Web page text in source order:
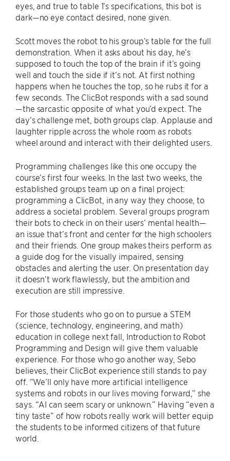
eyes, and true to table 1’s specifications, this bot is
dark—no eye contact desired, none given.
Scott moves the robot to his group’s table for the full
demonstration. When it asks about his day, he’s
supposed to touch the top of the brain if it’s going
well and touch the side if it’s not. At first nothing
happens when he touches the top, so he rubs it for a
few seconds. The ClicBot responds with a sad sound
—the sarcastic opposite of what you’d expect. The
day’s challenge met, both groups clap. Applause and
laughter ripple across the whole room as robots
wheel around and interact with their delighted users.
Programming challenges like this one occupy the
course’s first four weeks. In the last two weeks, the
established groups team up on a final project:
programming a ClicBot, in any way they choose, to
address a societal problem. Several groups program
their bots to check in on their users’ mental health—
an issue that’s front and center for the high schoolers
and their friends. One group makes theirs perform as
a guide dog for the visually impaired, sensing
obstacles and alerting the user. On presentation day
it doesn’t work flawlessly, but the ambition and
execution are still impressive.
For those students who go on to pursue a STEM
(science, technology, engineering, and math)
education in college next fall, Introduction to Robot
Programming and Design will give them valuable
experience. For those who go another way, Sebo
believes, their ClicBot experience still stands to pay
off. “We’ll only have more artificial intelligence
systems and robots in our lives moving forward,” she
says. “AI can seem scary or unknown.” Having “even a
tiny taste” of how robots really work will better equip
the students to be informed citizens of that future
world.